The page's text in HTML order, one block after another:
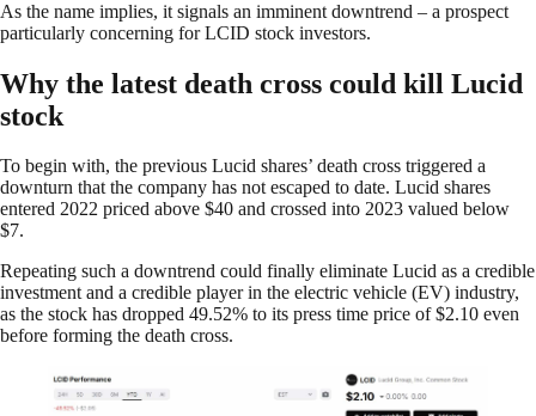
As the name implies, it signals an imminent downtrend – a prospect
particularly concerning for LCID stock investors.
Why the latest death cross could kill Lucid
stock
To begin with, the previous Lucid shares’ death cross triggered a
downturn that the company has not escaped to date. Lucid shares
entered 2022 priced above $40 and crossed into 2023 valued below
$7.
Repeating such a downtrend could finally eliminate Lucid as a credible
investment and a credible player in the electric vehicle (EV) industry,
as the stock has dropped 49.52% to its press time price of $2.10 even
before forming the death cross.